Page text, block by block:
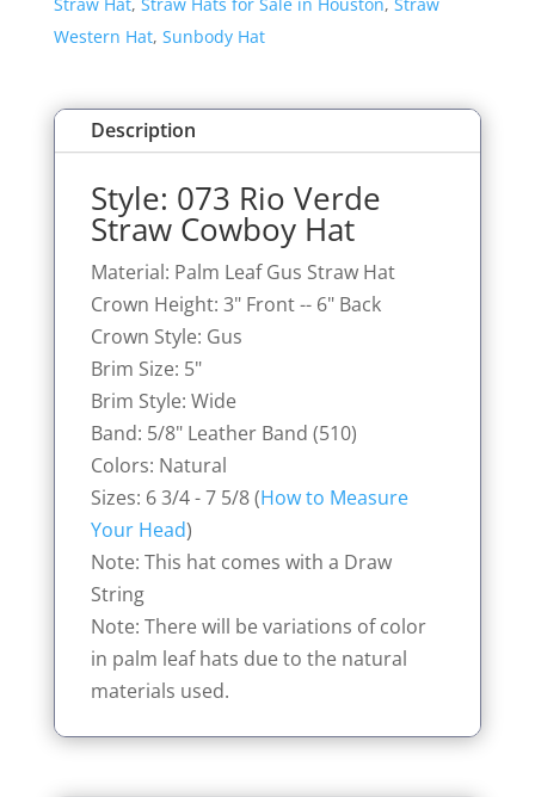
Western Hat, Sunbody Hat
Description
Style: 073 Rio Verde
Straw Cowboy Hat
Material: Palm Leaf Gus Straw Hat
Crown Height: 3" Front -- 6" Back
Crown Style: Gus
Brim Size: 5"
Brim Style: Wide
Band: 5/8" Leather Band (510)
Colors: Natural
Sizes: 6 3/4 - 7 5/8 (How to Measure
Your Head)
Note: This hat comes with a Draw
String
Note: There will be variations of color
in palm leaf hats due to the natural
materials used.